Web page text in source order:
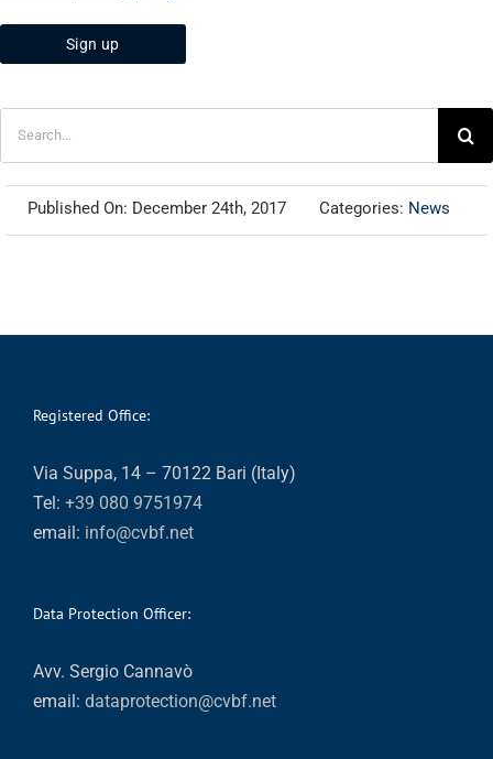
Published On: December 24th, 2017 Categories: News
Registered Office:
Via Suppa, 14 – 70122 Bari (Italy)
Tel: +39 080 9751974
email: info@cvbf.net
Data Protection Officer:
Avv. Sergio Cannavò
email: dataprotection@cvbf.net